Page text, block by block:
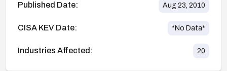
Published Date: Aug 23, 2010
CISA KEV Date: *No Data*
Industries Affected: 20